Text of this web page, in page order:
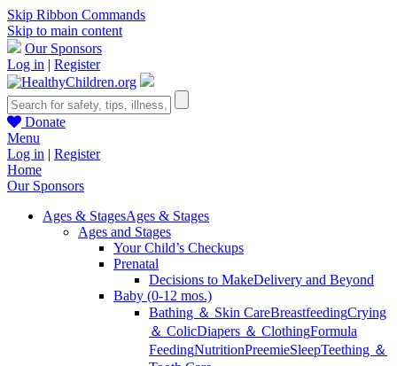
Skip Ribbon Commands
Skip to main content
Our Sponsors
Log in | Register
Donate
Menu
Log in | Register
Home
Our Sponsors
Ages & StagesAges & Stages
Ages and Stages
Your Child’s Checkups
Prenatal
Decisions to MakeDelivery and Beyond
Baby (0-12 mos.)
Bathing ＆ Skin CareBreastfeedingCrying
＆ ColicDiapers ＆ ClothingFormula
FeedingNutritionPreemieSleepTeething ＆